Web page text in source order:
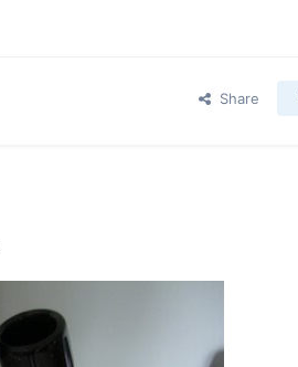
Share